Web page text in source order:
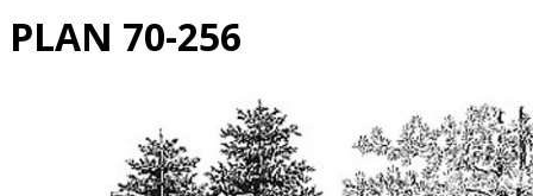
PLAN 70-256